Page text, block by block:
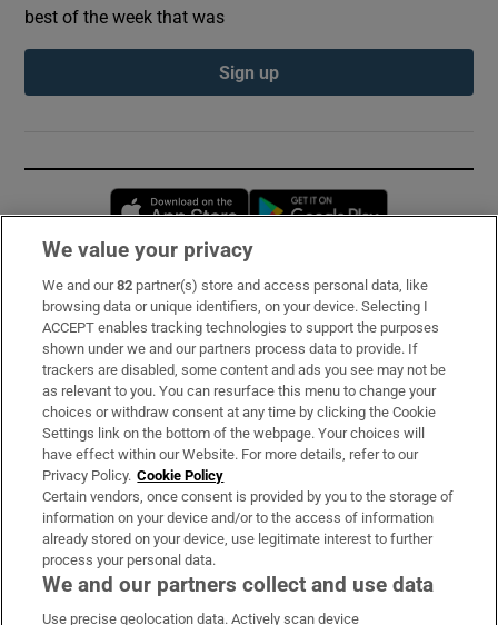
best of the week that was
Sign up
Opens in new window
Subscribe
Support
About Us
Irish Times Products & Services
OUR PARTNERS:
We value your privacy
We and our82 partner(s) store and access personal data, like
browsing data or unique identifiers, on your device. Selecting I
ACCEPT enables tracking technologies to support the purposes
shown under we and our partners process data to provide. If
trackers are disabled, some content and ads you see may not be
as relevant to you. You can resurface this menu to change your
choices or withdraw consent at any time by clicking the Cookie
Settings link on the bottom of the webpage. Your choices will
have effect within our Website. For more details, refer to our
Privacy Policy. Cookie Policy
Certain vendors, once consent is provided by you to the storage of
information on your device and/or to the access of information
already stored on your device, use legitimate interest to further
process your personal data.
We and our partners collect and use data
Use precise geolocation data. Actively scan device